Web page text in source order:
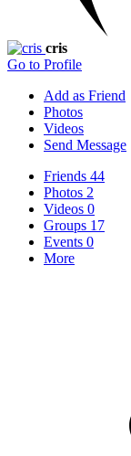
cris
Go to Profile
Add as Friend
Photos
Videos
Send Message
Friends 44
Photos 2
Videos 0
Groups 17
Events 0
More